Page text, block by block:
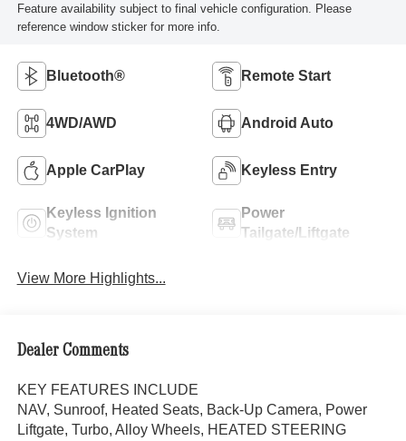
Feature availability subject to final vehicle configuration. Please
reference window sticker for more info.
Bluetooth® Remote Start
4WD/AWD Android Auto
Apple CarPlay Keyless Entry
Keyless Ignition
System
Power
Tailgate/Liftgate
View More Highlights...
Dealer Comments
KEY FEATURES INCLUDE
NAV, Sunroof, Heated Seats, Back-Up Camera, Power
Liftgate, Turbo, Alloy Wheels, HEATED STEERING